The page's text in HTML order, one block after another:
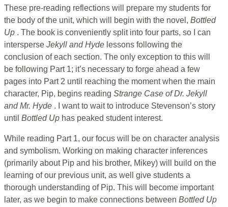
These pre-reading reflections will prepare my students for
the body of the unit, which will begin with the novel, Bottled
Up . The book is conveniently split into four parts, so I can
intersperse Jekyll and Hyde lessons following the
conclusion of each section. The only exception to this will
be following Part 1; it’s necessary to forge ahead a few
pages into Part 2 until reaching the moment when the main
character, Pip, begins reading Strange Case of Dr. Jekyll
and Mr. Hyde . I want to wait to introduce Stevenson’s story
until Bottled Up has peaked student interest.
While reading Part 1, our focus will be on character analysis
and symbolism. Working on making character inferences
(primarily about Pip and his brother, Mikey) will build on the
learning of our previous unit, as well give students a
thorough understanding of Pip. This will become important
later, as we begin to make connections between Bottled Up